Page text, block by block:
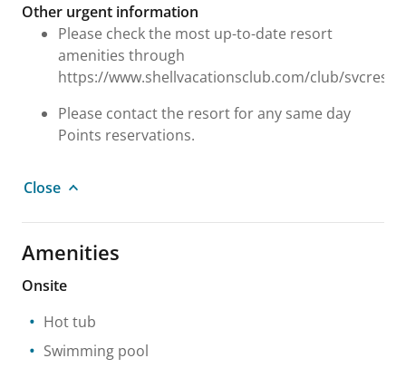
Other urgent information
Please check the most up-to-date resort
amenities through
https://www.shellvacationsclub.com/club/
Please contact the resort for any same day
Points reservations.
Close
Amenities
Onsite
Hot tub
Swimming pool